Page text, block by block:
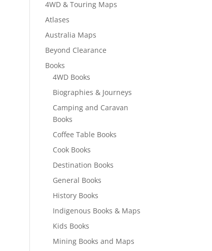
4WD & Touring Maps
Atlases
Australia Maps
Beyond Clearance
Books
4WD Books
Biographies & Journeys
Camping and Caravan
Books
Coffee Table Books
Cook Books
Destination Books
General Books
History Books
Indigenous Books & Maps
Kids Books
Mining Books and Maps